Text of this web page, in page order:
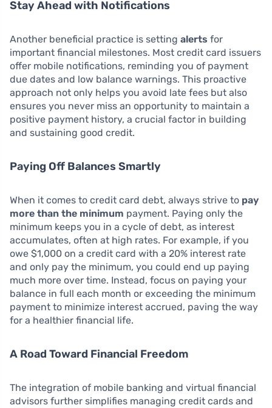
Stay Ahead with Notifications
Another beneficial practice is setting alerts for
important financial milestones. Most credit card issuers
offer mobile notifications, reminding you of payment
due dates and low balance warnings. This proactive
approach not only helps you avoid late fees but also
ensures you never miss an opportunity to maintain a
positive payment history, a crucial factor in building
and sustaining good credit.
Paying Off Balances Smartly
When it comes to credit card debt, always strive to pay
more than the minimum payment. Paying only the
minimum keeps you in a cycle of debt, as interest
accumulates, often at high rates. For example, if you
owe $1,000 on a credit card with a 20% interest rate
and only pay the minimum, you could end up paying
much more over time. Instead, focus on paying your
balance in full each month or exceeding the minimum
payment to minimize interest accrued, paving the way
for a healthier financial life.
A Road Toward Financial Freedom
The integration of mobile banking and virtual financial
advisors further simplifies managing credit cards and